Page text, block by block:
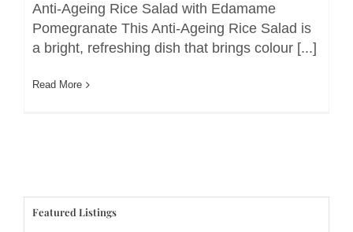
Anti-Ageing Rice Salad with Edamame
Pomegranate This Anti-Ageing Rice Salad is
a bright, refreshing dish that brings colour [...]
Read More
Featured Listings